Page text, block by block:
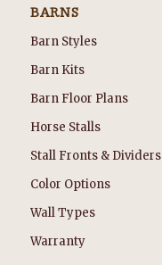
BARNS
Barn Styles
Barn Kits
Barn Floor Plans
Horse Stalls
Stall Fronts & Dividers
Color Options
Wall Types
Warranty